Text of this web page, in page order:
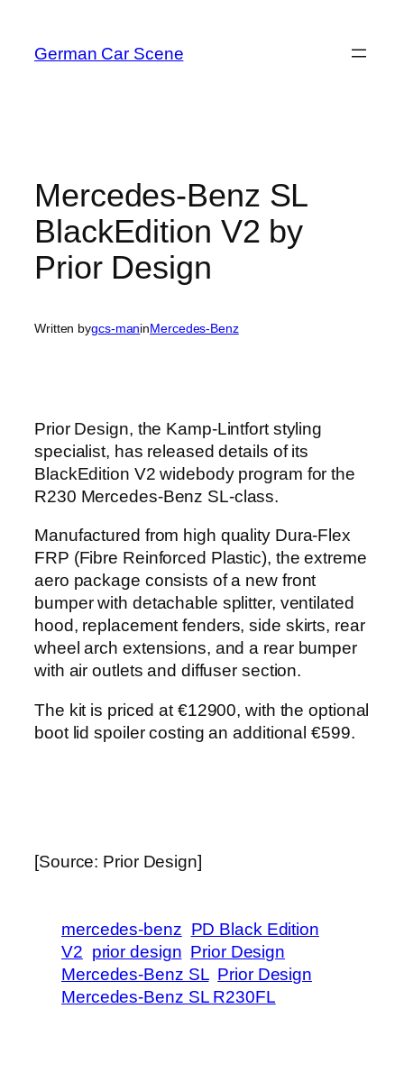
content
German Car Scene
Mercedes-Benz SL
BlackEdition V2 by
Prior Design
Written bygcs-maninMercedes-Benz
Prior Design, the Kamp-Lintfort styling
specialist, has released details of its
BlackEdition V2 widebody program for the
R230 Mercedes-Benz SL-class.
Manufactured from high quality Dura-Flex
FRP (Fibre Reinforced Plastic), the extreme
aero package consists of a new front
bumper with detachable splitter, ventilated
hood, replacement fenders, side skirts, rear
wheel arch extensions, and a rear bumper
with air outlets and diffuser section.
The kit is priced at €12900, with the optional
boot lid spoiler costing an additional €599.
[Source: Prior Design]
mercedes-benz PD Black Edition
V2 prior design Prior Design
Mercedes-Benz SL Prior Design
Mercedes-Benz SL R230FL